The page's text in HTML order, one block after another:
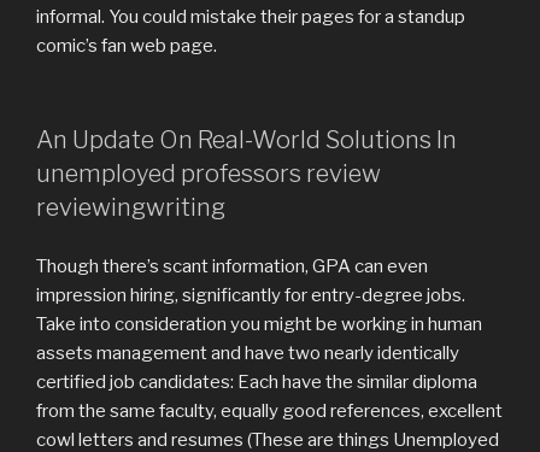
informal. You could mistake their pages for a standup
comic’s fan web page.
An Update On Real-World Solutions In
unemployed professors review
reviewingwriting
Though there’s scant information, GPA can even
impression hiring, significantly for entry-degree jobs.
Take into consideration you might be working in human
assets management and have two nearly identically
certified job candidates: Each have the similar diploma
from the same faculty, equally good references, excellent
cowl letters and resumes (These are things Unemployed